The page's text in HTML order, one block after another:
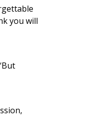
you will